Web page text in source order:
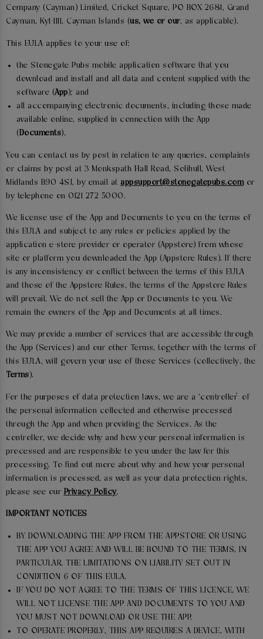
Company (Cayman) Limited, Cricket Square, PO BOX 2681, Grand
Cayman, Ky1-1111, Cayman Islands (us, we or our, as applicable).
This EULA applies to your use of:
the Stonegate Pubs mobile application software that you
download and install and all data and content supplied with the
software (App); and
all accompanying electronic documents, including those made
available online, supplied in connection with the App
(Documents).
You can contact us by post in relation to any queries, complaints
or claims by post at 3 Monkspath Hall Road, Solihull, West
Midlands B90 4SJ, by email at appsupport@stonegatepubs.comor
by telephone on 0121 272 5000.
We license use of the App and Documents to you on the terms of
this EULA and subject to any rules or policies applied by the
application e-store provider or operator (Appstore) from whose
site or platform you downloaded the App (Appstore Rules). If there
is any inconsistency or conflict between the terms of this EULA
and those of the Appstore Rules, the terms of the Appstore Rules
will prevail. We do not sell the App or Documents to you. We
remain the owners of the App and Documents at all times.
We may provide a number of services that are accessible through
the App (Services) and our other Terms, together with the terms of
this EULA, will govern your use of those Services (collectively, the
Terms).
For the purposes of data protection laws, we are a ‘controller’ of
the personal information collected and otherwise processed
through the App and when providing the Services. As the
controller, we decide why and how your personal information is
processed and are responsible to you under the law for this
processing. To find out more about why and how your personal
information is processed, as well as your data protection rights,
please see our Privacy Policy.
IMPORTANT NOTICES
BY DOWNLOADING THE APP FROM THE APPSTORE OR USING
THE APP YOU AGREE AND WILL BE BOUND TO THE TERMS, IN
PARTICULAR, THE LIMITATIONS ON LIABILITY SET OUT IN
CONDITION 6 OF THIS EULA.
IF YOU DO NOT AGREE TO THE TERMS OF THIS LICENCE, WE
WILL NOT LICENSE THE APP AND DOCUMENTS TO YOU AND
YOU MUST NOT DOWNLOAD OR USE THE APP.
TO OPERATE PROPERLY, THIS APP REQUIRES A DEVICE, WITH